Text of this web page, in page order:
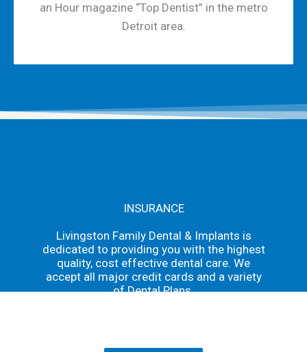
an Hour magazine “Top Dentist” in the metro
Detroit area.
INSURANCE
Livingston Family Dental & Implants is
dedicated to providing you with the highest
quality, cost effective dental care. We
accept all major credit cards and a variety
of Dental Plans.